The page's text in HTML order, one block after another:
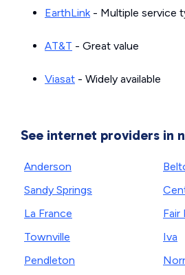
EarthLink- Multiple service
AT&T - Great value
Viasat - Widely available
See internet providers in
Anderson
Sandy Springs
La France
Townville
Pendleton
Fair
Iva